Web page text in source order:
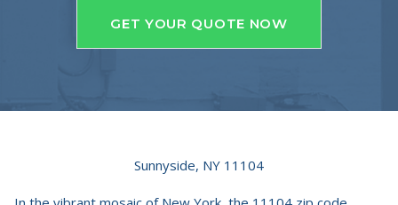
GET YOUR QUOTE NOW
Sunnyside, NY 11104